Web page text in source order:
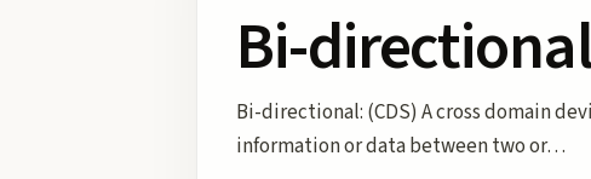
Bi-
Bi-directional: (CDS) A cross domain
information or data between two or…